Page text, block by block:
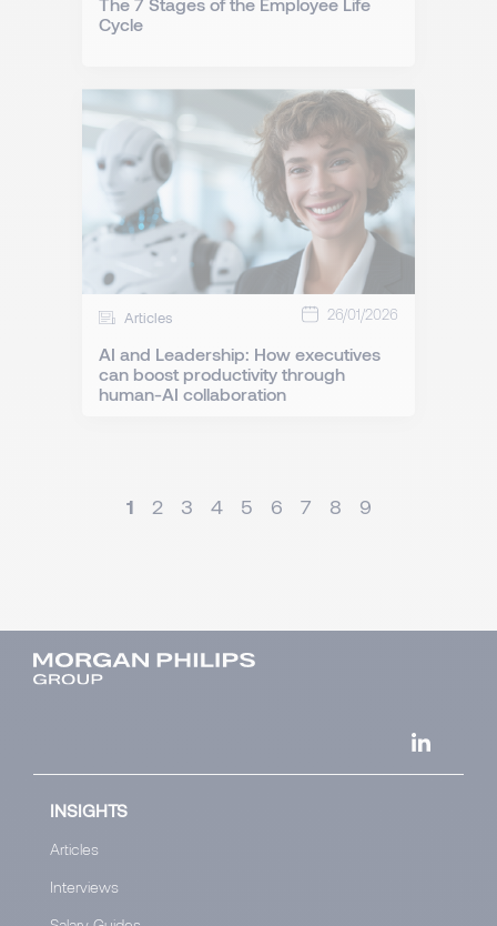
Cycle
Articles 26/01/2026
AI and Leadership: How executives
can boost productivity through
human-AI collaboration
1 2 3 4 5 6 7 8 9
INSIGHTS
Articles
Interviews